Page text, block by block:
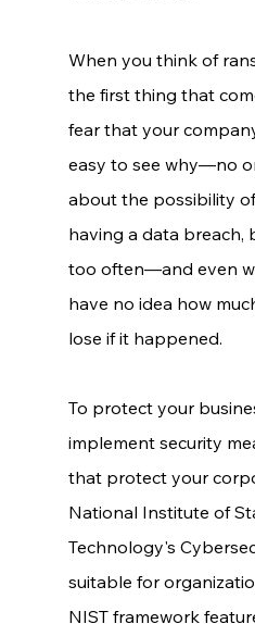
When you think of
the first thing that
fear that your
easy to see why—no
about the possibility
having a data breach,
too often—and even
have no idea how
lose if it happened.
To protect your
implement security
that protect your
National Institute of
Technology's
suitable for
NIST framework